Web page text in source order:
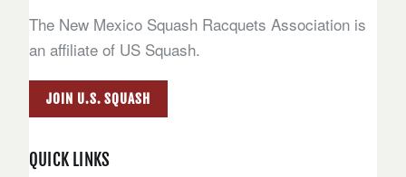
The New Mexico Squash Racquets Association is
an affiliate of US Squash.
JOIN U.S. SQUASH
QUICK LINKS